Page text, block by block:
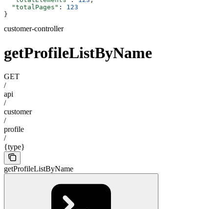
  "totalPages"
: 123
}
customer-controller
getProfileListByName
GET
/
api
/
customer
/
profile
/
{type}
getProfileListByName